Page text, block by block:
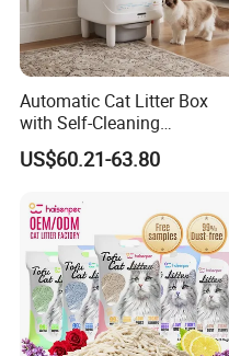
Automatic Cat Litter Box
with Self-Cleaning
Technology for Convenience
US$60.21-63.80